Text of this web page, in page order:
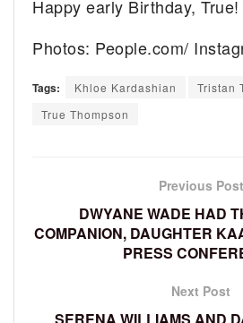
Happy early Birthday, True!
Photos: People.com/
Tags: Khloe Kardashian
Tristan
True Thompson
Previous Post
DWYANE WADE HAD
COMPANION, DAUGHTER
PRESS
Next Post
SERENA WILLIAMS AND